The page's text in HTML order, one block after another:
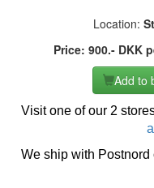
Location:
Price: 900.- DKK
Add to
Visit one of our 2
We ship with